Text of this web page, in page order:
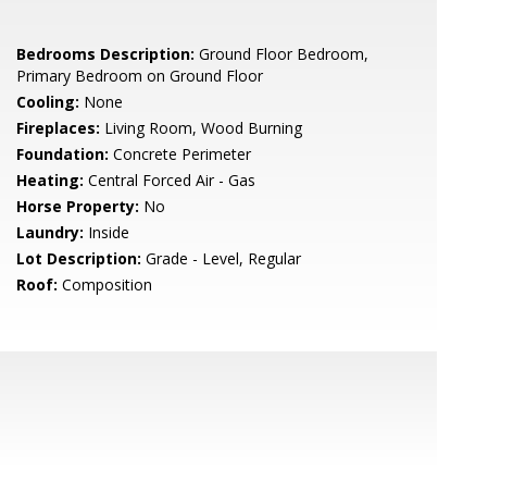
Bedrooms Description: Ground Floor Bedroom,
Primary Bedroom on Ground Floor
Cooling: None
Fireplaces: Living Room, Wood Burning
Foundation: Concrete Perimeter
Heating: Central Forced Air - Gas
Horse Property: No
Laundry: Inside
Lot Description: Grade - Level, Regular
Roof: Composition